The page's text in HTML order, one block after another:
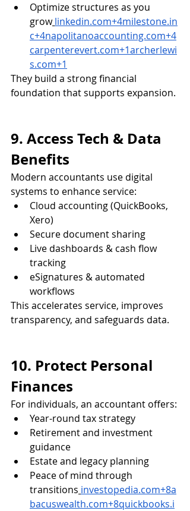
Optimize structures as you
grow linkedin.com+4milestone.in
c+4napolitanoaccounting.com+4
carpenterevert.com+1archerlewi
s.com+1
They build a strong financial
foundation that supports expansion.
9. Access Tech & Data
Benefits
Modern accountants use digital
systems to enhance service:
Cloud accounting (QuickBooks,
Xero)
Secure document sharing
Live dashboards & cash flow
tracking
eSignatures & automated
workflows
This accelerates service, improves
transparency, and safeguards data.
10. Protect Personal
Finances
For individuals, an accountant offers:
Year-round tax strategy
Retirement and investment
guidance
Estate and legacy planning
Peace of mind through
transitions investopedia.com+8a
bacuswealth.com+8quickbooks.i